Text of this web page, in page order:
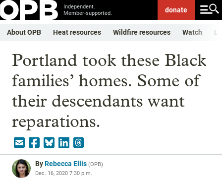
Independent.
Member-supported.
donate
About OPB Heat resources Wildfire resources Watch
Portland took these Black
families’ homes. Some of
their descendants want
reparations.
ByRebecca Ellis (OPB)
Dec. 16, 2020 7:30 p.m.